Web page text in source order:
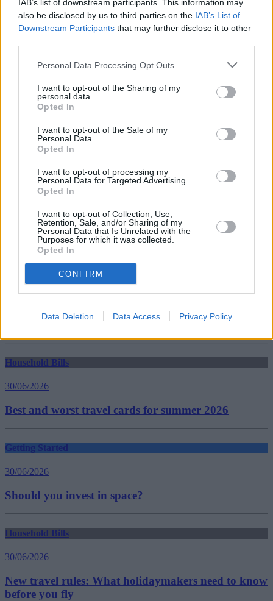
IAB’s list of downstream participants. This information may
also be disclosed by us to third parties on the IAB’s List of
Downstream Participants that may further disclose it to other
Personal Data Processing Opt Outs
I want to opt-out of the Sharing of my
personal data.
Opted In
I want to opt-out of the Sale of my
Personal Data.
Opted In
I want to opt-out of processing my
Personal Data for Targeted Advertising.
Opted In
I want to opt-out of Collection, Use,
Retention, Sale, and/or Sharing of my
Personal Data that Is Unrelated with the
Purposes for which it was collected.
Opted In
CONFIRM
Data Deletion Data Access Privacy Policy
Aneisha Beveridge, head of research at Hamptons, said: “It was
back in July 2020 that the average rent across the whole of Great
just 34 months later, soaring rents since Covid have meant that the
average rent in the regions outside of London has passed that same
milestone. While rents nationally saw their second biggest annual
nine of the last 12 months.
“With rents on the open market rising quickly, tenants will face the
choice of staying put or moving to a smaller home in a more
affordable area. While anyone choosing to sit tight tends to face
smaller rental increases than those moving home, they are not
growth at some point this year, however, it’s unlikely to slow
considerably due to the number of landlords looking to pass on their
rising costs.”
Tags:
Hamptons Letting Index
rising rent
Household Bills
30/06/2026
Best and worst travel cards for summer 2026
Getting Started
30/06/2026
Should you invest in space?
Household Bills
30/06/2026
New travel rules: What holidaymakers need to know
before you fly